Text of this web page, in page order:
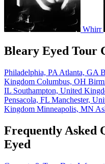
Whirr
Bleary Eyed Tour
Philadelphia, PA Atlanta, GA
Kingdom Columbus, OH
IL Southampton, United
Pensacola, FL Manchester,
Kingdom Minneapolis, MN
Frequently Asked
Eyed